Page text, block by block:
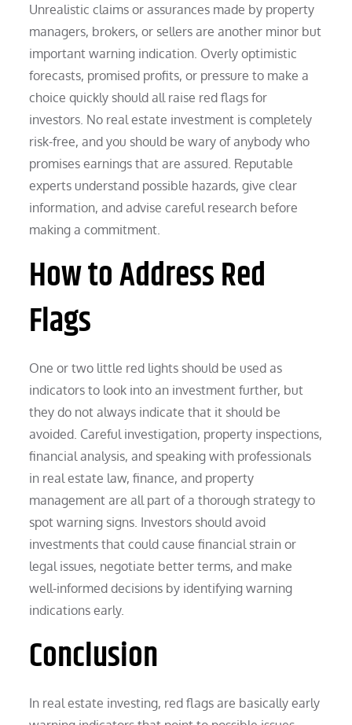
Unrealistic claims or assurances made by property
managers, brokers, or sellers are another minor but
important warning indication. Overly optimistic
forecasts, promised profits, or pressure to make a
choice quickly should all raise red flags for
investors. No real estate investment is completely
risk-free, and you should be wary of anybody who
promises earnings that are assured. Reputable
experts understand possible hazards, give clear
information, and advise careful research before
making a commitment.
How to Address Red
Flags
One or two little red lights should be used as
indicators to look into an investment further, but
they do not always indicate that it should be
avoided. Careful investigation, property inspections,
financial analysis, and speaking with professionals
in real estate law, finance, and property
management are all part of a thorough strategy to
spot warning signs. Investors should avoid
investments that could cause financial strain or
legal issues, negotiate better terms, and make
well-informed decisions by identifying warning
indications early.
Conclusion
In real estate investing, red flags are basically early